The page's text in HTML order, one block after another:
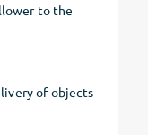
to the
of objects